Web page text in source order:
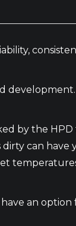
by the
can
an